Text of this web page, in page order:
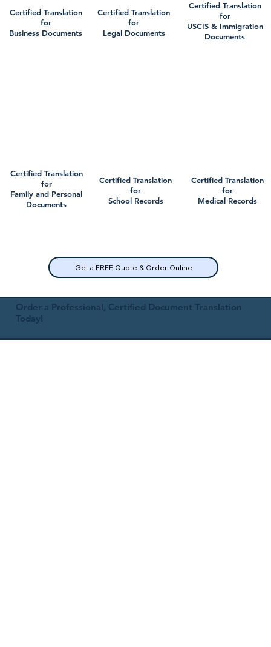
Certified Translation
for
Business Documents
Certified Translation
for
Family and Personal
Documents
Certified Translation
for
Legal Documents
Certified Translation
for
School Records
Get a FREE Quote & Order Online
Certified Translation
for
USCIS & Immigration
Documents
Certified Translation
for
Medical Records
Order a Professional, Certified Document Translation
Today!